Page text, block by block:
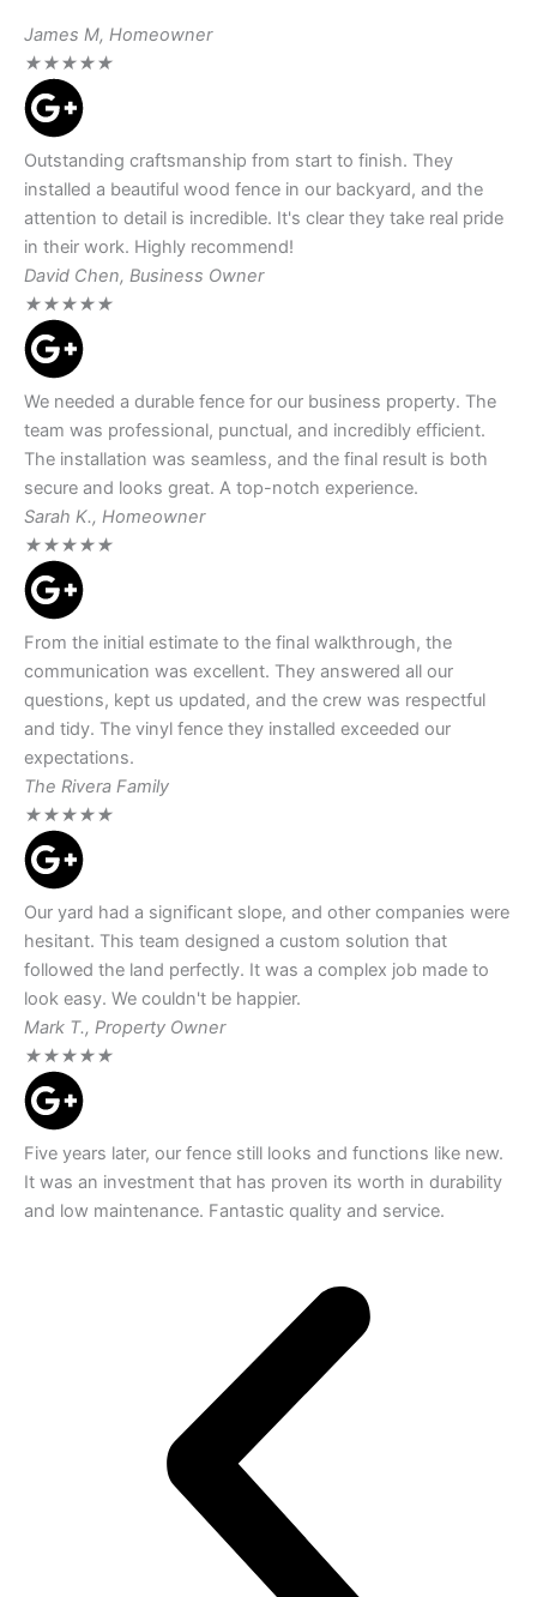
James M, Homeowner
★★★★★
Outstanding craftsmanship from start to finish. They
installed a beautiful wood fence in our backyard, and the
attention to detail is incredible. It's clear they take real pride
in their work. Highly recommend!
David Chen, Business Owner
★★★★★
We needed a durable fence for our business property. The
team was professional, punctual, and incredibly efficient.
The installation was seamless, and the final result is both
secure and looks great. A top-notch experience.
Sarah K., Homeowner
★★★★★
From the initial estimate to the final walkthrough, the
communication was excellent. They answered all our
questions, kept us updated, and the crew was respectful
and tidy. The vinyl fence they installed exceeded our
expectations.
The Rivera Family
★★★★★
Our yard had a significant slope, and other companies were
hesitant. This team designed a custom solution that
followed the land perfectly. It was a complex job made to
look easy. We couldn't be happier.
Mark T., Property Owner
★★★★★
Five years later, our fence still looks and functions like new.
It was an investment that has proven its worth in durability
and low maintenance. Fantastic quality and service.